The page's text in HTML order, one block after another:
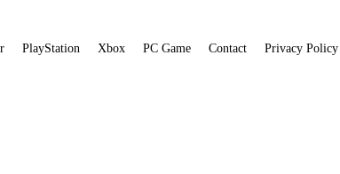
PlayStation Xbox PC Game Contact Privacy Policy